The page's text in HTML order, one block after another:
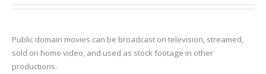
Public domain movies can be broadcast on television, streamed,
sold on home video, and used as stock footage in other
productions.